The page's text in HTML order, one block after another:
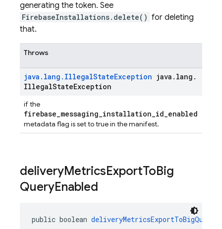
generating the token. See
FirebaseInstallations.delete() for deleting
that.
Throws
java . lang . IllegalStateException java . lang .
IllegalStateException
if the
firebase_messaging_installation_id_enabled
metadata flag is set to true in the manifest.
deliveryMetricsExportToBig
QueryEnabled
public boolean